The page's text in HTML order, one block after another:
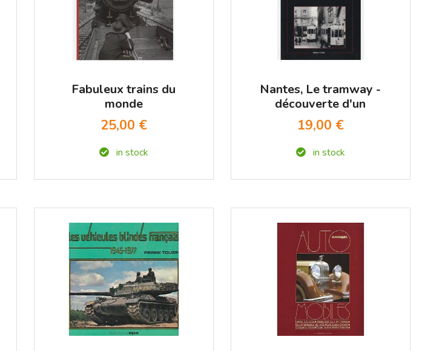
Fabuleux trains du
monde
25,00 €
in stock
Nantes, Le tramway -
découverte d'un
patrimoine disparu
19,00 €
in stock